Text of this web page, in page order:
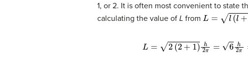
1, or 2. It is often most convenient to state
calculating the value of L from L h2π
L +1)h2π=6h 2 0.390h